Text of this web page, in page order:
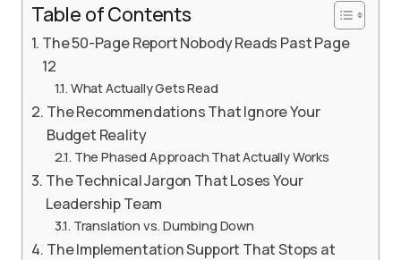
Table of Contents
The 50-Page Report Nobody Reads Past Page
12
What Actually Gets Read
The Recommendations That Ignore Your
Budget Reality
The Phased Approach That Actually Works
The Technical Jargon That Loses Your
Leadership Team
Translation vs. Dumbing Down
The Implementation Support That Stops at